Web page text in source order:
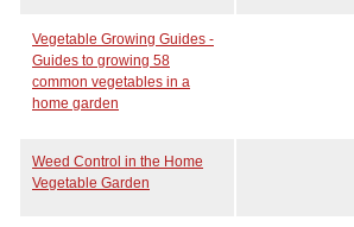
Vegetable Growing Guides -
Guides to growing 58
common vegetables in a
home garden
Weed Control in the Home
Vegetable Garden